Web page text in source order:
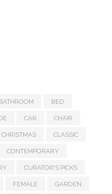
BED
CAR CHAIR
CHRISTMAS CLASSIC
CONTEMPORARY
CURATOR'S PICKS
FEMALE GARDEN